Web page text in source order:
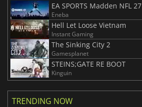
EA SPORTS Madden NFL 27
Eneba
Hell Let Loose Vietnam
Instant Gaming
The Sinking City 2
Gamesplanet
STEINS;GATE RE BOOT
Kinguin
TRENDING NOW